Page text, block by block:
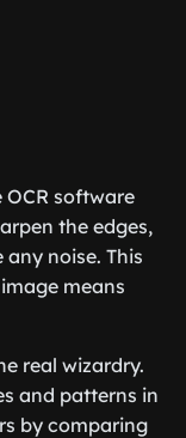
OCR software
the edges,
noise. This
means
real wizardry.
and patterns in
by comparing